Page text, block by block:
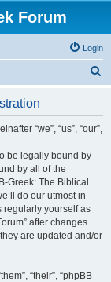
Forum
Login
“we”, “us”, “our”,
be legally bound by
by all of the
Greek: The Biblical
do our utmost in
regularly yourself as
after changes
are updated and/or
“their”, “phpBB